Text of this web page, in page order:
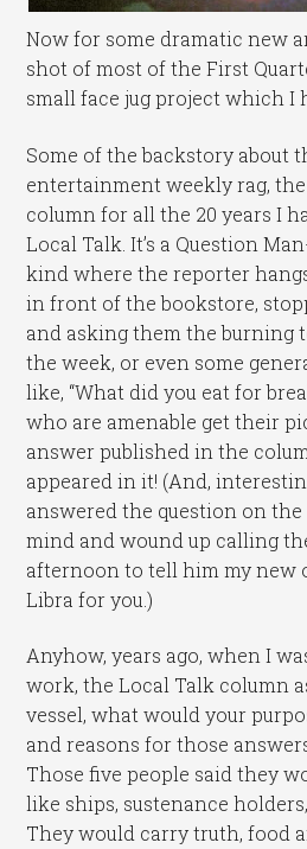
Now for some dramatic new
shot of most of the First
small face jug project which I
Some of the backstory about
entertainment weekly rag, the
column for all the 20 years I
Local Talk. It’s a Question
kind where the reporter
in front of the bookstore,
and asking them the burning
the week, or even some
like, “What did you eat for
who are amenable get their
answer published in the
appeared in it! (And,
answered the question on the
mind and wound up calling
afternoon to tell him my new
Libra for you.)
Anyhow, years ago, when I
work, the Local Talk column
vessel, what would your
and reasons for those
Those five people said they
like ships, sustenance
They would carry truth, food